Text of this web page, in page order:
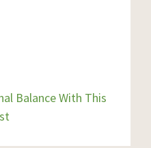
Balance With This